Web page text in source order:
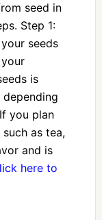
seed in
Step 1:
seeds
is
you plan
as tea,
and is
here to